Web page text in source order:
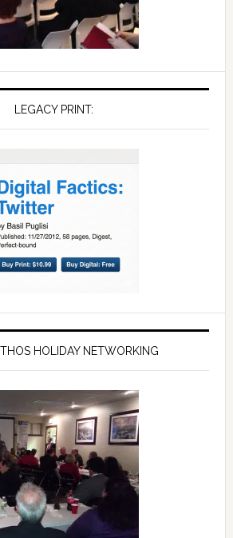
LEGACY PRINT:
HOLIDAY NETWORKING